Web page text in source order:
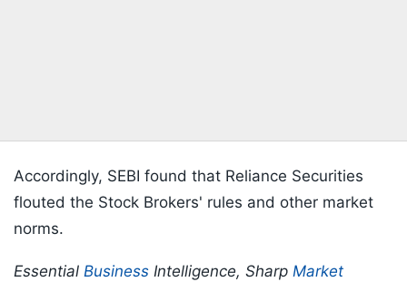
Accordingly, SEBI found that Reliance Securities
flouted the Stock Brokers' rules and other market
norms.
Essential Business Intelligence, Sharp Market